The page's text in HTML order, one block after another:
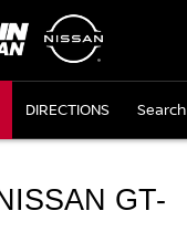
DIRECTIONS Search
GT-